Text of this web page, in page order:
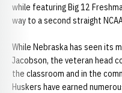
while featuring Big 12
way to a second straight
While Nebraska has seen its
Jacobson, the veteran head
the classroom and in the
Huskers have earned